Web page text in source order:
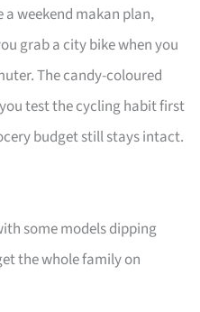
weekend makan plan,
grab a city bike when you
The candy-coloured
test the cycling habit first
budget still stays intact.
some models dipping
the whole family on